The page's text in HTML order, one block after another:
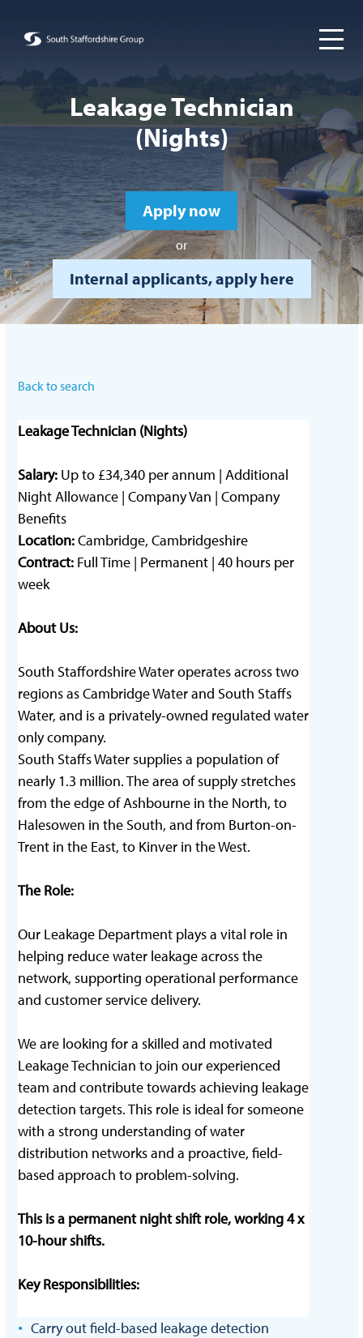
Leakage Technician
(Nights)
Apply now
or
Internal applicants, apply here
Back to search
Leakage Technician (Nights)
Salary: Up to £34,340 per annum | Additional
Night Allowance | Company Van | Company
Benefits
Location:Cambridge, Cambridgeshire
Contract:Full Time | Permanent | 40 hours per
week
About Us:
South Staffordshire Water operates across two
regions as Cambridge Water and South Staffs
Water, and is a privately-owned regulated water
only company.
South Staffs Water supplies a population of
nearly 1.3 million. The area of supply stretches
from the edge of Ashbourne in the North, to
Halesowen in the South, and from Burton-on-
Trent in the East, to Kinver in the West.
The Role:
Our Leakage Department plays a vital role in
helping reduce water leakage across the
network, supporting operational performance
and customer service delivery.
We are looking for a skilled and motivated
Leakage Technician to join our experienced
team and contribute towards achieving leakage
detection targets. This role is ideal for someone
with a strong understanding of water
distribution networks and a proactive, field-
based approach to problem-solving.
This is a permanent night shift role, working 4 x
10-hour shifts.
Key Responsibilities:
Carry out field-based leakage detection